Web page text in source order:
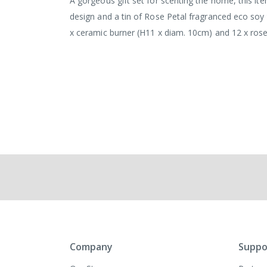
design and a tin of Rose Petal fragranced eco
x ceramic burner (H11 x diam. 10cm) and 12 x
Company